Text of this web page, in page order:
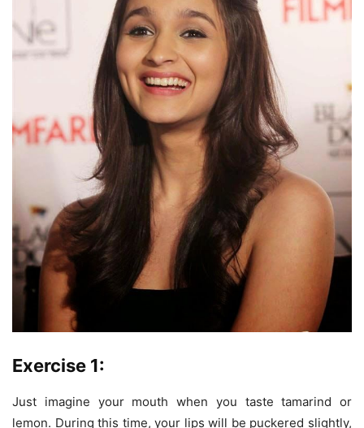
Exercise 1:
Just imagine your mouth when you taste tamarind or
lemon. During this time, your lips will be puckered slightly,